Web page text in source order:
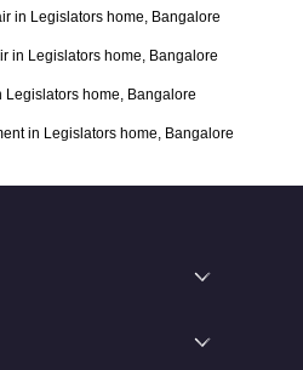
in Legislators home, Bangalore
in Legislators home, Bangalore
Legislators home, Bangalore
in Legislators home, Bangalore